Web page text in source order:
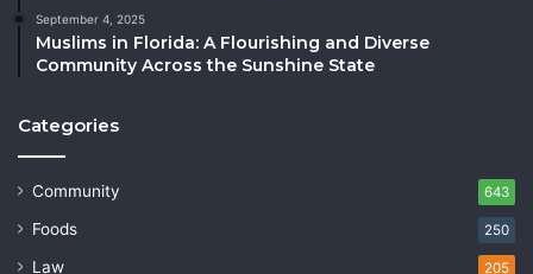
September 4, 2025
Muslims in Florida: A Flourishing and Diverse
Community Across the Sunshine State
Categories
Community 643
Foods 250
Law 205